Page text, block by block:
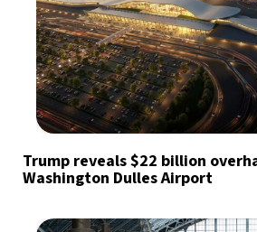
Trump reveals $22 billion
Washington Dulles Airport